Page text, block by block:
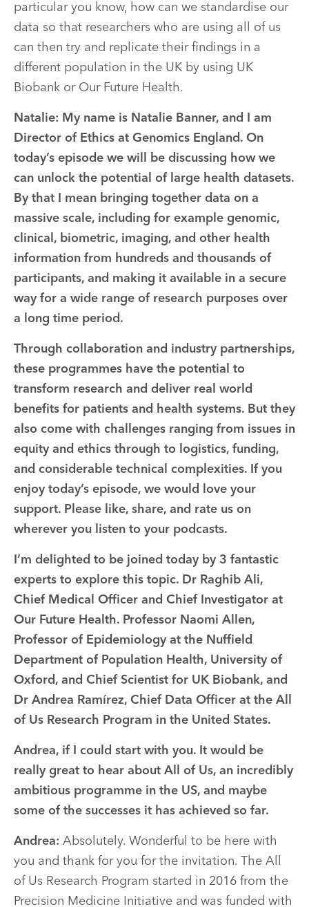
particular you know, how can we standardise our
data so that researchers who are using all of us
can then try and replicate their findings in a
different population in the UK by using UK
Biobank or Our Future Health.
Natalie: My name is Natalie Banner, and I am
Director of Ethics at Genomics England. On
today’s episode we will be discussing how we
can unlock the potential of large health datasets.
By that I mean bringing together data on a
massive scale, including for example genomic,
clinical, biometric, imaging, and other health
information from hundreds and thousands of
participants, and making it available in a secure
way for a wide range of research purposes over
a long time period.
Through collaboration and industry partnerships,
these programmes have the potential to
transform research and deliver real world
benefits for patients and health systems. But they
also come with challenges ranging from issues in
equity and ethics through to logistics, funding,
and considerable technical complexities. If you
enjoy today’s episode, we would love your
support. Please like, share, and rate us on
wherever you listen to your podcasts.
I’m delighted to be joined today by 3 fantastic
experts to explore this topic. Dr Raghib Ali,
Chief Medical Officer and Chief Investigator at
Our Future Health. Professor Naomi Allen,
Professor of Epidemiology at the Nuffield
Department of Population Health, University of
Oxford, and Chief Scientist for UK Biobank, and
Dr Andrea Ramírez, Chief Data Officer at the All
of Us Research Program in the United States.
Andrea, if I could start with you. It would be
really great to hear about All of Us, an incredibly
ambitious programme in the US, and maybe
some of the successes it has achieved so far.
Andrea: Absolutely. Wonderful to be here with
you and thank for you for the invitation. The All
of Us Research Program started in 2016 from the
Precision Medicine Initiative and was funded with